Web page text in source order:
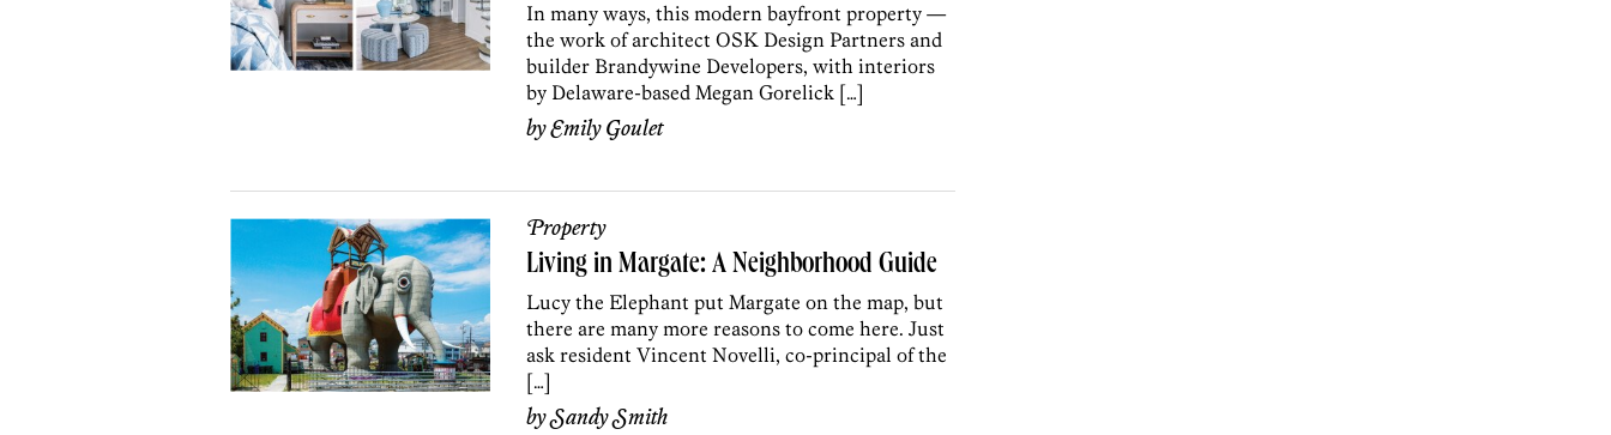
In many ways, this modern bayfront property —
the work of architect OSK Design Partners and
builder Brandywine Developers, with interiors
by Delaware-based Megan Gorelick […]
byEmily Goulet
Property
Living in Margate: A Neighborhood Guide
Lucy the Elephant put Margate on the map, but
there are many more reasons to come here. Just
ask resident Vincent Novelli, co-principal of the
[…]
bySandy Smith